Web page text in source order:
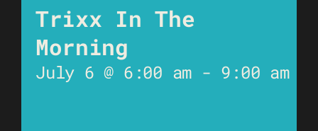
Trixx In The
Morning
July 6 @ 6:00 am - 9:00 am